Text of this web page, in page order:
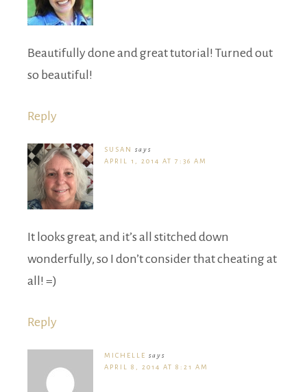
Beautifully done and great tutorial! Turned out
so beautiful!
Reply
SUSAN
says
APRIL 1, 2014 AT 7:36 AM
It looks great, and it’s all stitched down
wonderfully, so I don’t consider that cheating at
all! =)
Reply
MICHELLE says
APRIL 8, 2014 AT 8:21 AM